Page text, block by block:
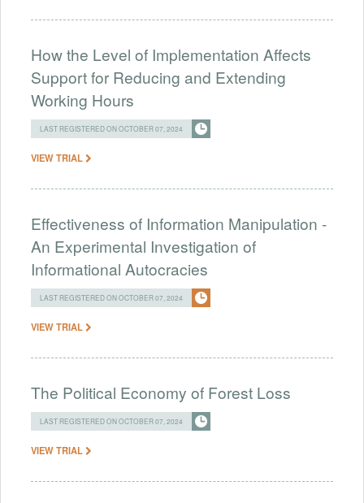
How the Level of Implementation Affects
Support for Reducing and Extending
Working Hours
LAST REGISTERED ON OCTOBER 07, 2024
VIEW TRIAL
Effectiveness of Information Manipulation -
An Experimental Investigation of
Informational Autocracies
LAST REGISTERED ON OCTOBER 07, 2024
VIEW TRIAL
The Political Economy of Forest Loss
LAST REGISTERED ON OCTOBER 07, 2024
VIEW TRIAL